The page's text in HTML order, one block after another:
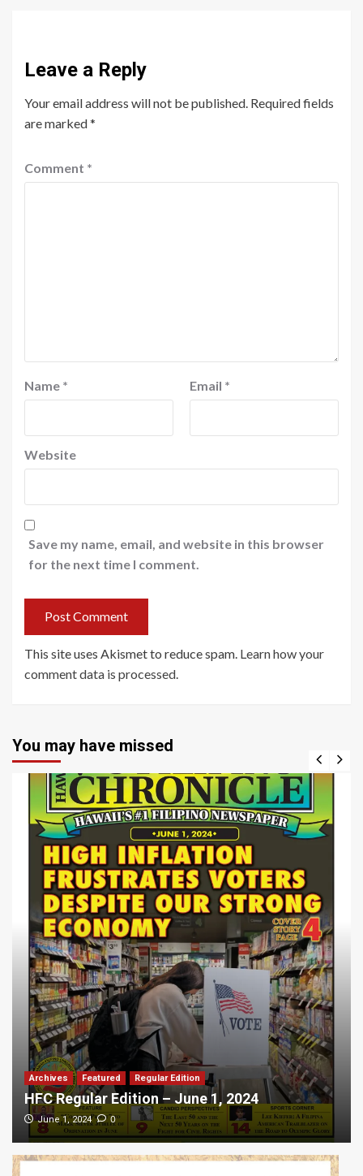
Leave a Reply
Your email address will not be published. Required fields
are marked*
Comment *
Name * Email *
Website
Save my name, email, and website in this browser
for the next time I comment.
This site uses Akismet to reduce spam. Learn how your
comment data is processed
You may have missed
Archives Featured Regular Edition
HFC Regular Edition – June 1, 2024
June 1, 2024 0